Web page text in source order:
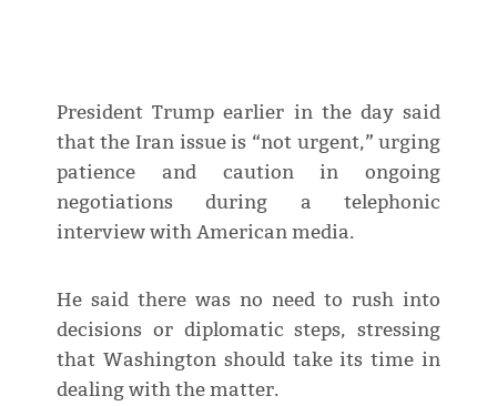
President Trump earlier in the day said
that the Iran issue is “not urgent,” urging
patience and caution in ongoing
negotiations during a telephonic
interview with American media.
He said there was no need to rush into
decisions or diplomatic steps, stressing
that Washington should take its time in
dealing with the matter.